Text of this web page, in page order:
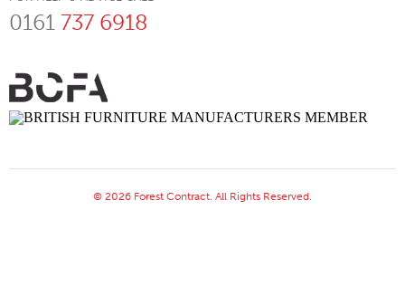
0161 737 6918
© 2026 Forest Contract. All Rights Reserved.